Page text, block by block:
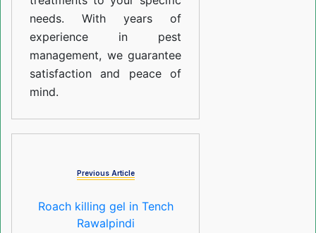
needs. With years of
experience in pest
management, we guarantee
satisfaction and peace of
mind.
Previous Article
Roach killing gel in Tench
Rawalpindi